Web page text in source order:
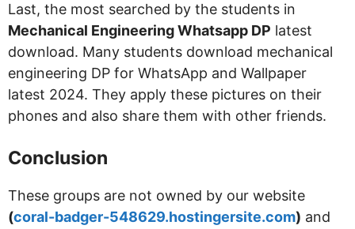
Last, the most searched by the students in
Mechanical Engineering Whatsapp DP latest
download. Many students download mechanical
engineering DP for WhatsApp and Wallpaper
latest 2024. They apply these pictures on their
phones and also share them with other friends.
Conclusion
These groups are not owned by our website
(coral-badger-548629.hostingersite.com) and